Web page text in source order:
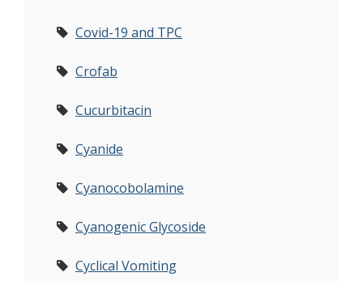
Covid-19 and TPC
Crofab
Cucurbitacin
Cyanide
Cyanocobolamine
Cyanogenic Glycoside
Cyclical Vomiting